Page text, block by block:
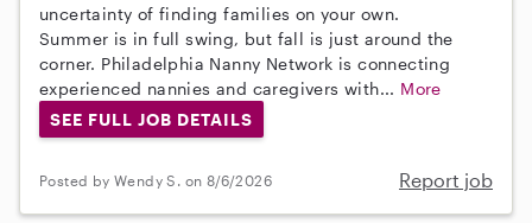
uncertainty of finding families on your own.
Summer is in full swing, but fall is just around the
corner. Philadelphia Nanny Network is connecting
experienced nannies and caregivers with... More
SEE FULL JOB DETAILS
Posted by Wendy S. on 8/6/2026 Report job